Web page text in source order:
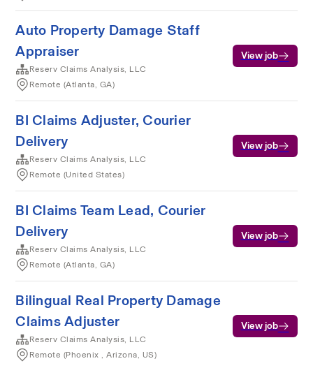
Auto Property Damage Staff
Appraiser
Reserv Claims Analysis, LLC
Remote (Atlanta, GA)
View job
BI Claims Adjuster, Courier
Delivery
Reserv Claims Analysis, LLC
Remote (United States)
View job
BI Claims Team Lead, Courier
Delivery
Reserv Claims Analysis, LLC
Remote (Atlanta, GA)
View job
Bilingual Real Property Damage
Claims Adjuster
Reserv Claims Analysis, LLC
Remote (Phoenix , Arizona, US)
View job